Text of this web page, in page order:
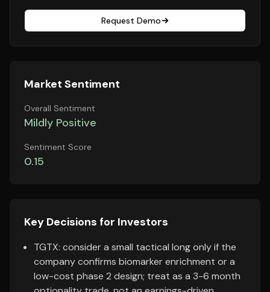
Request Demo
Market Sentiment
Overall Sentiment
Mildly Positive
Sentiment Score
0.15
Key Decisions for Investors
TGTX: consider a small tactical long only if the
company confirms biomarker enrichment or a
low-cost phase 2 design; treat as a 3-6 month